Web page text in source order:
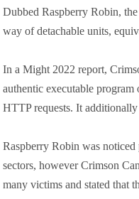
Dubbed Raspberry Robin,
way of detachable units,
In a Might 2022 report,
authentic executable
HTTP requests. It
Raspberry Robin was
sectors, however Crimson
many victims and stated that